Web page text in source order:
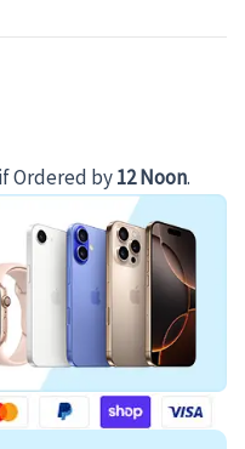
Ordered by12 Noon.